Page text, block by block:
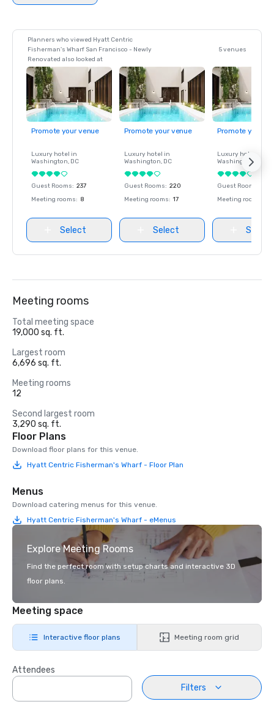
Planners who viewed Hyatt Centric
Fisherman's Wharf San Francisco - Newly
Renovated also looked at
5 venues
Promote your venue
Luxury hotel in
Washington, DC
Guest Rooms: 237
Meeting rooms: 8
Select
Promote your venue
Luxury hotel in
Washington, DC
Guest Rooms: 220
Meeting rooms: 17
Select
Promote your
Luxury hotel in
Washington
Guest Rooms
Meeting rooms
Select
Meeting rooms
Total meeting space
19,000 sq. ft.
Largest room
6,696 sq. ft.
Meeting rooms
12
Second largest room
3,290 sq. ft.
Floor Plans
Download floor plans for this venue.
Hyatt Centric Fisherman's Wharf - Floor Plan
Menus
Download catering menus for this venue.
Hyatt Centric Fisherman's Wharf - eMenus
Explore Meeting Rooms
Find the perfect room with setup charts and interactive 3D
floor plans.
Meeting space
Interactive floor plans Meeting room grid
Attendees
Filters